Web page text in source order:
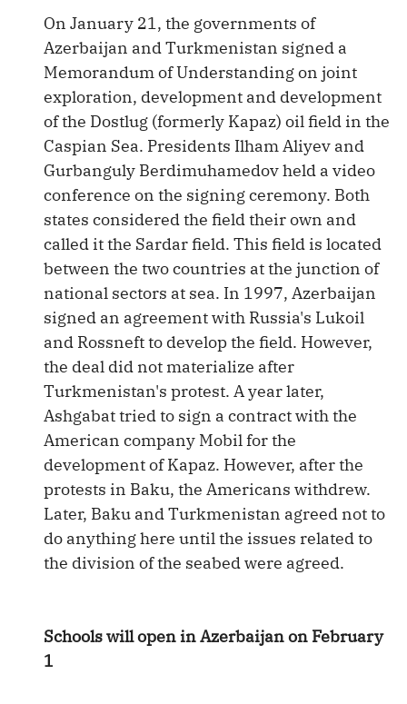
On January 21, the governments of
Azerbaijan and Turkmenistan signed a
Memorandum of Understanding on joint
exploration, development and development
of the Dostlug (formerly Kapaz) oil field in the
Caspian Sea. Presidents Ilham Aliyev and
Gurbanguly Berdimuhamedov held a video
conference on the signing ceremony. Both
states considered the field their own and
called it the Sardar field. This field is located
between the two countries at the junction of
national sectors at sea. In 1997, Azerbaijan
signed an agreement with Russia's Lukoil
and Rossneft to develop the field. However,
the deal did not materialize after
Turkmenistan's protest. A year later,
Ashgabat tried to sign a contract with the
American company Mobil for the
development of Kapaz. However, after the
protests in Baku, the Americans withdrew.
Later, Baku and Turkmenistan agreed not to
do anything here until the issues related to
the division of the seabed were agreed.
Schools will open in Azerbaijan on February
1